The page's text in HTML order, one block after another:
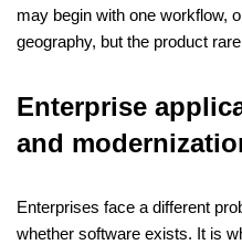
may begin with one workflow,
geography, but the product
Enterprise
and
Enterprises face a different
whether software exists. It is